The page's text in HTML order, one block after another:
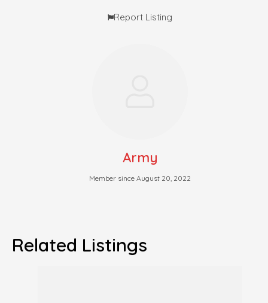
Report Listing
Army
Member since August 20, 2022
Related Listings